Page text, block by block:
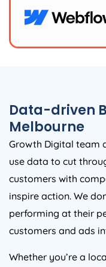
Data-driven
Melbourne
Growth Digital team
use data to cut
customers with
inspire action. We
performing at their
customers and ads
Whether you’re a